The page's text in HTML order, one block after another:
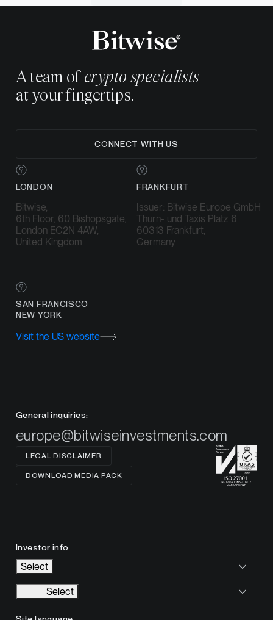
A team of crypto specialists
at your fingertips.
CONNECT WITH US
LONDON
Bitwise,
6th Floor, 60 Bishopsgate,
London EC2N 4AW,
United Kingdom
FRANKFURT
Issuer: Bitwise Europe GmbH
Thurn- und Taxis Platz 6
60313 Frankfurt,
Germany
SAN FRANCISCO
NEW YORK
Visit the US website
General inquiries:
europe@bitwiseinvestments.com
LEGAL DISCLAIMER
DOWNLOAD MEDIA PACK
Investor info
Select
Select